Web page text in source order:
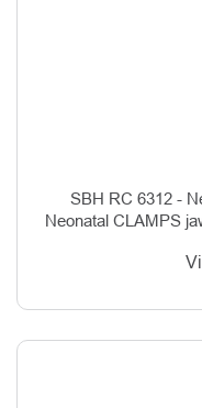
SBH RC 6312 -
Neonatal CLAMPS